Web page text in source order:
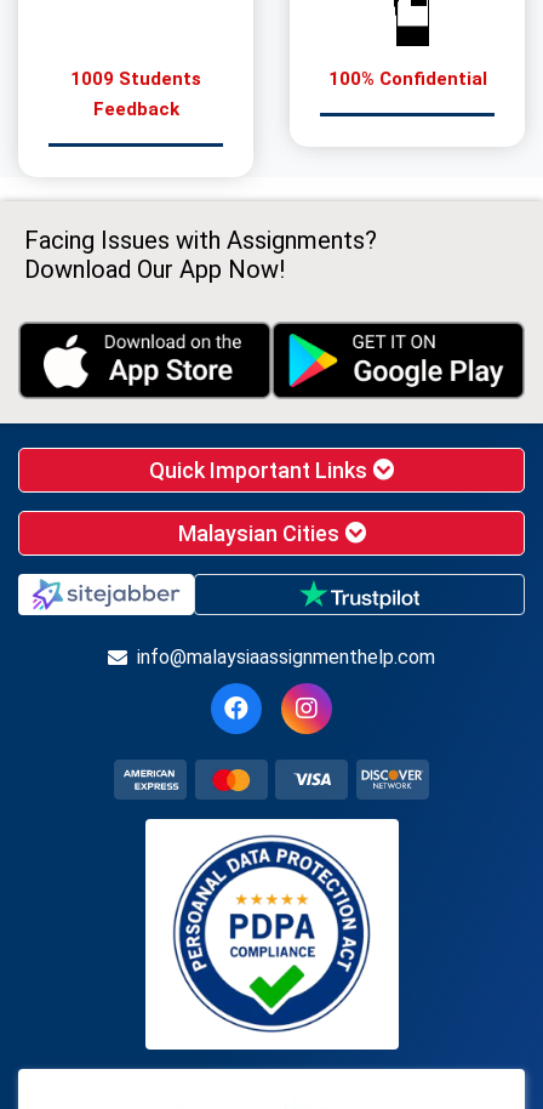
1009 Students
Feedback
100% Confidential
Facing Issues with Assignments?
Download Our App Now!
Quick Important Links
Malaysian Cities
info@malaysiaassignmenthelp.com